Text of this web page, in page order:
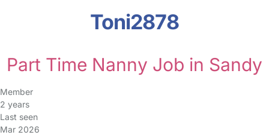
Toni2878
Part Time Nanny Job in Sandy
Member
2 years
Last seen
Mar 2026